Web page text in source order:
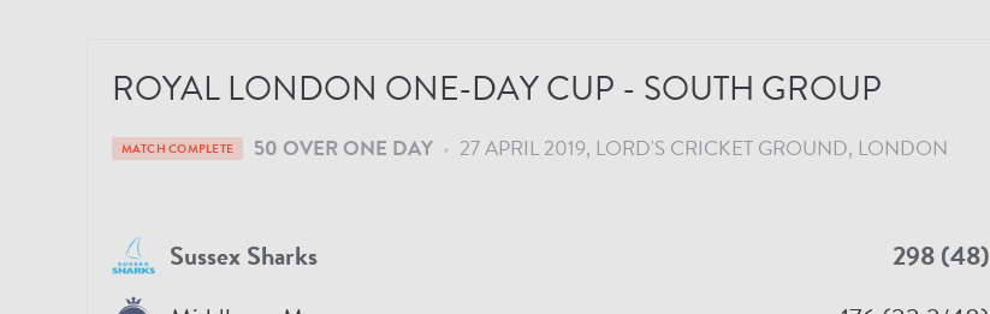
ROYAL LONDON ONE-DAY CUP - SOUTH GROUP
MATCH COMPLETE 50 OVER ONE DAY • 27 APRIL 2019 LORD'S CRICKET GROUND, LONDON
Sussex Sharks
298 (48)